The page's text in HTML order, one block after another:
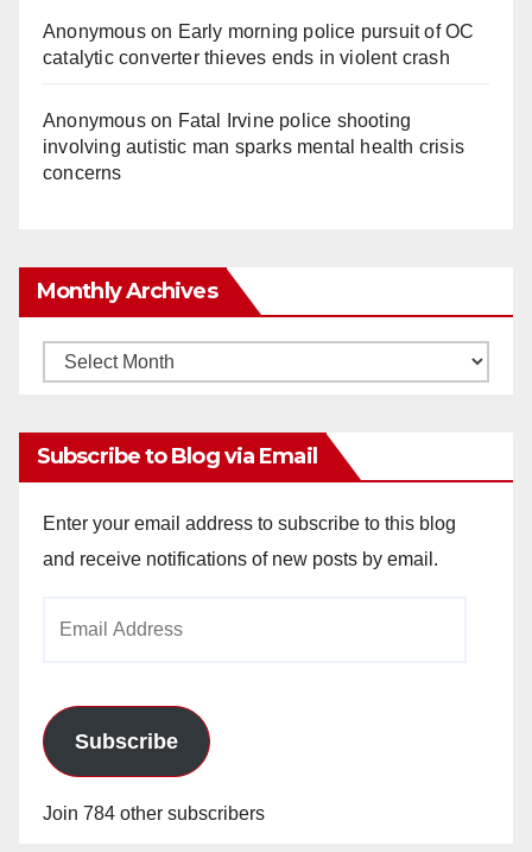
Anonymouson Early morning police pursuit of OC
catalytic converter thieves ends in violent crash
Anonymouson Fatal Irvine police shooting
involving autistic man sparks mental health crisis
concerns
Monthly Archives
Monthly
Subscribe to Blog via Email
Enter your email address to subscribe to this blog
and receive notifications of new posts by email.
Subscribe
Join 784 other subscribers